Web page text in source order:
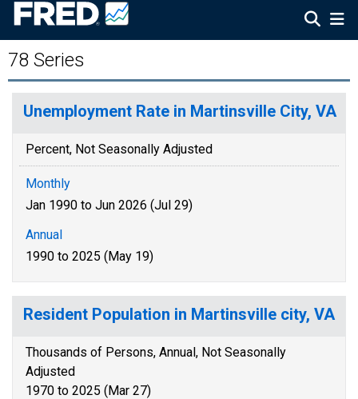
78 Series
Unemployment Rate in Martinsville City, VA
Percent, Not Seasonally Adjusted
Monthly
Jan 1990 to Jun 2026 (Jul 29)
Annual
1990 to 2025 (May 19)
Resident Population in Martinsville city, VA
Thousands of Persons, Annual, Not Seasonally
Adjusted
1970 to 2025 (Mar 27)